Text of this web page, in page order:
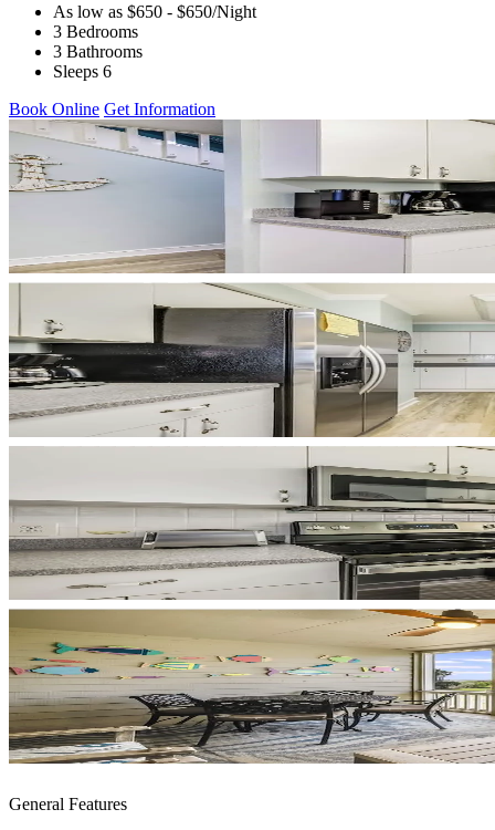
As low as $650 - $650/Night
3 Bedrooms
3 Bathrooms
Sleeps 6
Book Online Get Information
General Features